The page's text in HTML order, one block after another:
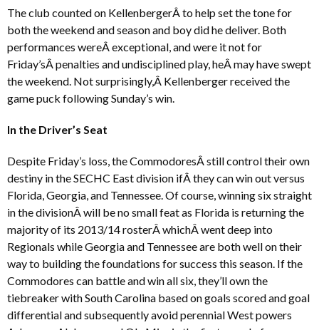
The club counted on KellenbergerÂ to help set the tone for
both the weekend and season and boy did he deliver. Both
performances wereÂ exceptional, and were it not for
Friday’sÂ penalties and undisciplined play, heÂ may have swept
the weekend. Not surprisingly,Â Kellenberger received the
game puck following Sunday’s win.
In the Driver’s Seat
Despite Friday’s loss, the CommodoresÂ still control their own
destiny in the SECHC East division ifÂ they can win out versus
Florida, Georgia, and Tennessee. Of course, winning six straight
in the divisionÂ will be no small feat as Florida is returning the
majority of its 2013/14 rosterÂ whichÂ went deep into
Regionals while Georgia and Tennessee are both well on their
way to building the foundations for success this season. If the
Commodores can battle and win all six, they’ll own the
tiebreaker with South Carolina based on goals scored and goal
differential and subsequently avoid perennial West powers